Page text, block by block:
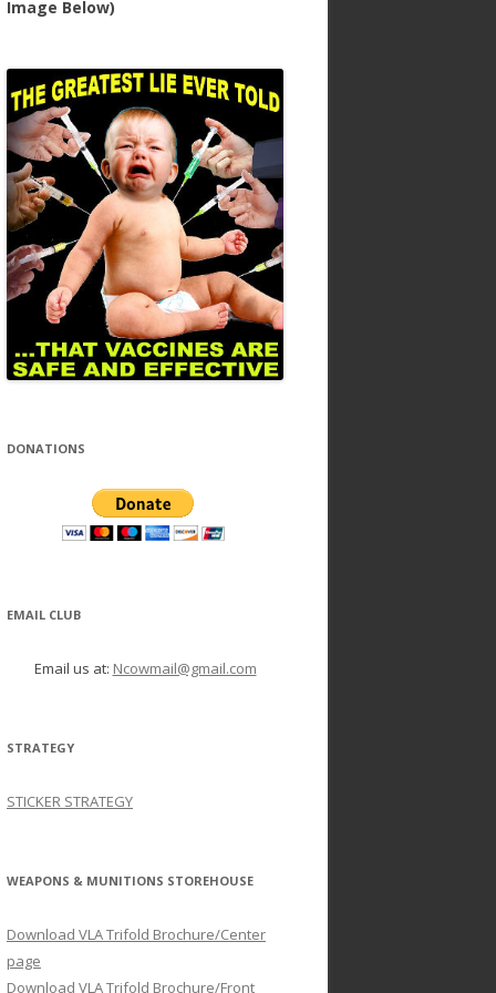
Image Below)
DONATIONS
EMAIL CLUB
Email us at: Ncowmail@gmail.com
STRATEGY
STICKER STRATEGY
WEAPONS & MUNITIONS STOREHOUSE
Download VLA Trifold Brochure/Center
page
Download VLA Trifold Brochure/Front